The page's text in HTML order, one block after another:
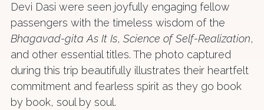
Devi Dasi were seen joyfully engaging fellow
passengers with the timeless wisdom of the
Bhagavad-gita As It Is, Science of Self-Realization,
and other essential titles. The photo captured
during this trip beautifully illustrates their heartfelt
commitment and fearless spirit as they go book
by book, soul by soul.